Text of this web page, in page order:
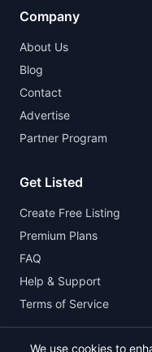
Company
About Us
Blog
Contact
Advertise
Partner Program
Get Listed
Create Free Listing
Premium Plans
FAQ
Help & Support
Terms of Service
We use cookies to